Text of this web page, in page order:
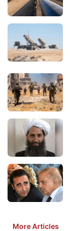
More Articles